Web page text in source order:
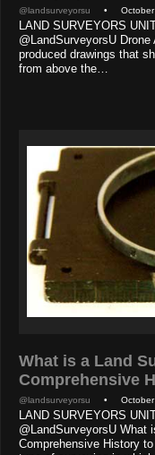
@landsurveyorsu • October
LAND SURVEYORS
@LandSurveyorsU
produced drawings that
from above the…
What is a Land
Comprehensive
@landsurveyorsu • October
LAND SURVEYORS
@LandSurveyorsU What
Comprehensive History